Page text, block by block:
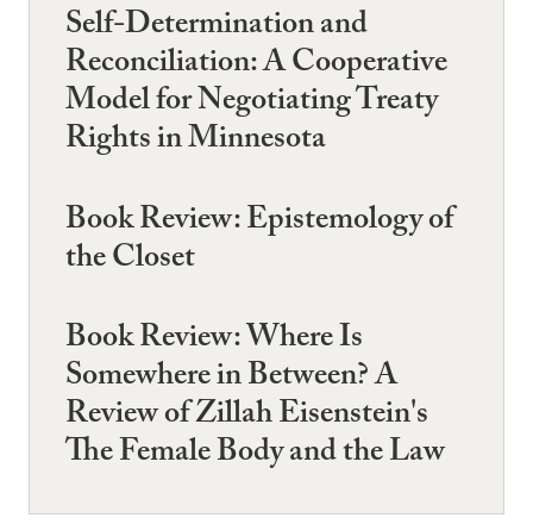
Self-Determination and
Reconciliation: A Cooperative
Model for Negotiating Treaty
Rights in Minnesota
Book Review: Epistemology of
the Closet
Book Review: Where Is
Somewhere in Between? A
Review of Zillah Eisenstein's
The Female Body and the Law